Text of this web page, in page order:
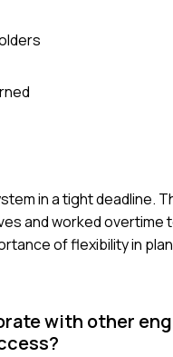
in a tight deadline.
and worked
of flexibility in
with other